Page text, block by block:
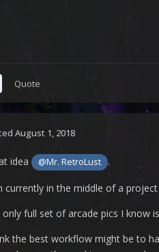
Quote
August 1, 2018
idea @Mr. RetroLust .
currently in the middle of a
only full set of arcade pics I know
the best workflow might be to